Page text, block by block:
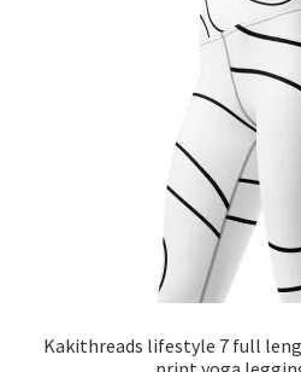
Kakithreads lifestyle 7 full